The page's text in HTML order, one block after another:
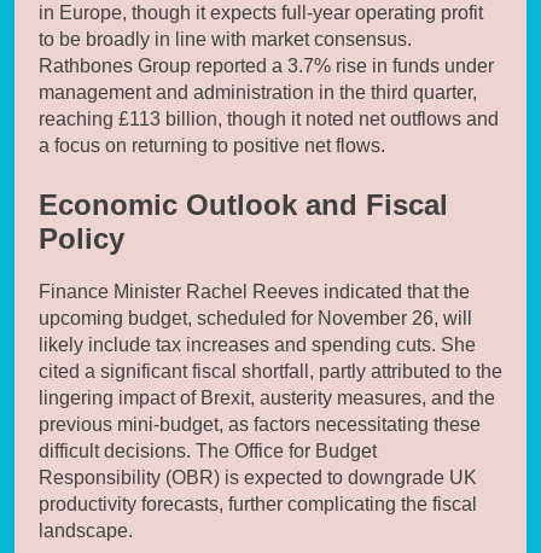
in Europe, though it expects full-year operating profit
to be broadly in line with market consensus.
Rathbones Group reported a 3.7% rise in funds under
management and administration in the third quarter,
reaching £113 billion, though it noted net outflows and
a focus on returning to positive net flows.
Economic Outlook and Fiscal
Policy
Finance Minister Rachel Reeves indicated that the
upcoming budget, scheduled for November 26, will
likely include tax increases and spending cuts. She
cited a significant fiscal shortfall, partly attributed to the
lingering impact of Brexit, austerity measures, and the
previous mini-budget, as factors necessitating these
difficult decisions. The Office for Budget
Responsibility (OBR) is expected to downgrade UK
productivity forecasts, further complicating the fiscal
landscape.